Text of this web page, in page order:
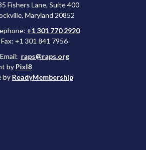
Fishers Lane, Suite 400
Maryland 20852
+1 301 770 2920
Fax: +1 301 841 7956
Email: raps@raps.org
by Pixl8
by ReadyMembership